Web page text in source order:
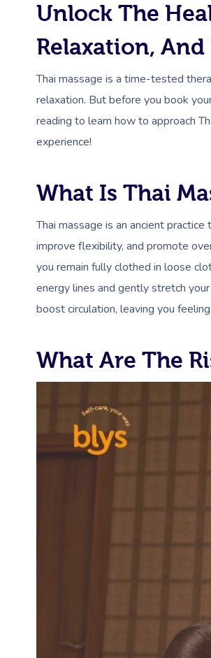
Unlock The
Relaxation,
Thai massage is a time-tested
relaxation. But before you book
reading to learn how to approach
experience!
What Is Thai
Thai massage is an ancient
improve flexibility, and promote
you remain fully clothed in loose
energy lines and gently stretch
boost circulation, leaving you
What Are The